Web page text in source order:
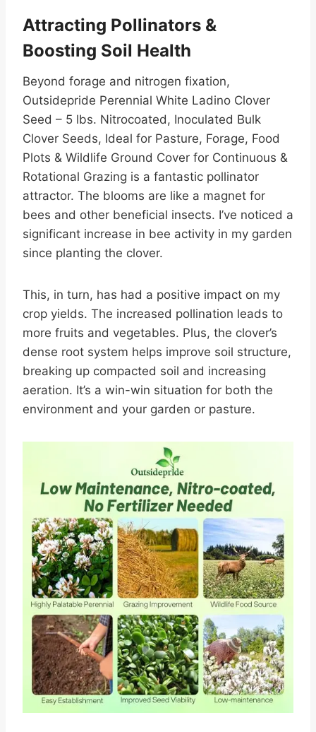
Attracting Pollinators &
Boosting Soil Health
Beyond forage and nitrogen fixation,
Outsidepride Perennial White Ladino Clover
Seed – 5 lbs. Nitrocoated, Inoculated Bulk
Clover Seeds, Ideal for Pasture, Forage, Food
Plots & Wildlife Ground Cover for Continuous &
Rotational Grazing is a fantastic pollinator
attractor. The blooms are like a magnet for
bees and other beneficial insects. I’ve noticed a
significant increase in bee activity in my garden
since planting the clover.
This, in turn, has had a positive impact on my
crop yields. The increased pollination leads to
more fruits and vegetables. Plus, the clover’s
dense root system helps improve soil structure,
breaking up compacted soil and increasing
aeration. It’s a win-win situation for both the
environment and your garden or pasture.